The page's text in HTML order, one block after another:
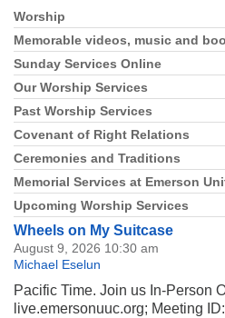
Section
Navigation
Worship
Memorable videos, music and
Sunday Services Online
Our Worship Services
Past Worship Services
Covenant of Right Relations
Ceremonies and Traditions
Memorial Services at Emerson
Upcoming Worship Services
Wheels on My Suitcase
August 9, 2026 10:30 am
Michael Eselun
Pacific Time. Join us In-Person
live.emersonuuc.org; Meeting